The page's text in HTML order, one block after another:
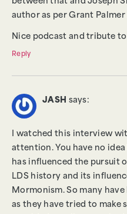
between that and Joseph
author as per Grant Palmer
Nice podcast and tribute
Reply
JASH says:
I watched this interview
attention. You have no
has influenced the pursuit
LDS history and its
Mormonism. So many
as they have tried to make